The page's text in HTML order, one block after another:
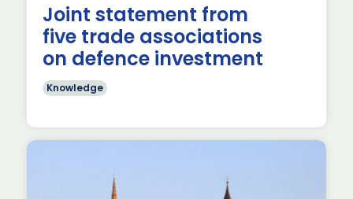
Joint statement from
five trade associations
on defence investment
Knowledge